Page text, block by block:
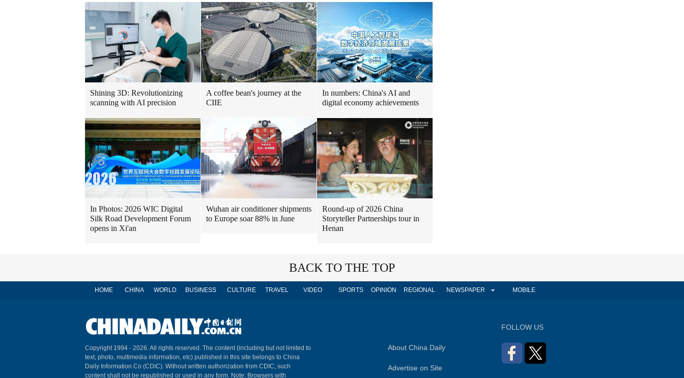
Shining 3D: Revolutionizing
scanning with AI precision
A coffee bean's journey at the
CIIE
In numbers: China's AI and
digital economy achievements
In Photos: 2026 WIC Digital
Silk Road Development Forum
opens in Xi'an
Wuhan air conditioner shipments
to Europe soar 88% in June
Round-up of 2026 China
Storyteller Partnerships tour in
Henan
BACK TO THE TOP
HOME CHINA WORLD BUSINESS CULTURE TRAVEL VIDEO SPORTS OPINION REGIONAL NEWSPAPER MOBILE
Copyright 1994 - 2026. All rights reserved. The content (including but not limited to
text, photo, multimedia information, etc) published in this site belongs to China
Daily Information Co (CDIC). Without written authorization from CDIC, such
content shall not be republished or used in any form. Note: Browsers with
About China Daily
Advertise on Site
FOLLOW US